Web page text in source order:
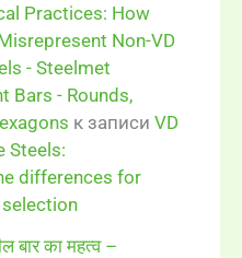
Practices: How
Non-VD
- Steelmet
Bars - Rounds,
к записи VD
Steels:
differences for
बार का महत्व –